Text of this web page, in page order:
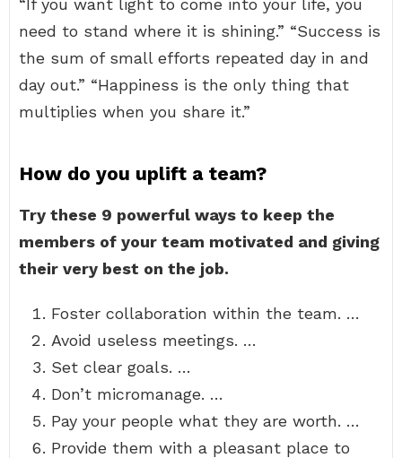
“If you want light to come into your life, you
need to stand where it is shining.” “Success is
the sum of small efforts repeated day in and
day out.” “Happiness is the only thing that
multiplies when you share it.”
How do you uplift a team?
Try these 9 powerful ways to keep the
members of your team motivated and giving
their very best on the job.
Foster collaboration within the team. …
Avoid useless meetings. …
Set clear goals. …
Don’t micromanage. …
Pay your people what they are worth. …
Provide them with a pleasant place to